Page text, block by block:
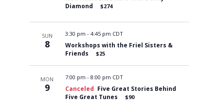
Diamond
$274
SUN
8
3:30 pm - 4:45 pm CDT
Workshops with the Friel Sisters &
Friends
$25
MON
9
7:00 pm - 8:00 pm CDT
Canceled Five Great Stories Behind
Five Great Tunes
$90